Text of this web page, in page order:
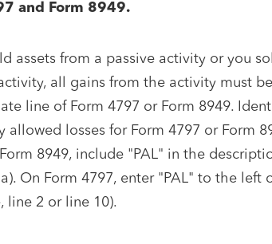
and Form 8949.
assets from a passive activity or you
all gains from the activity must
line of Form 4797 or Form 8949.
allowed losses for Form 4797 or Form
8949, include "PAL" in the
On Form 4797, enter "PAL" to the left
line 2 or line 10).